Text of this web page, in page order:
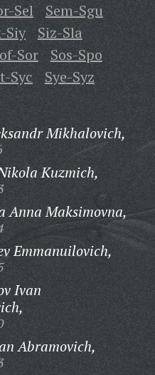
Sel
Sem-Sgu
Siy
Siz-Sla
Sor
Sos-Spo
Syc Sye-Syz
Mikhalovich,
Kuzmich,
Anna Maksimovna,
Emmanuilovich,
Ivan
Abramovich,